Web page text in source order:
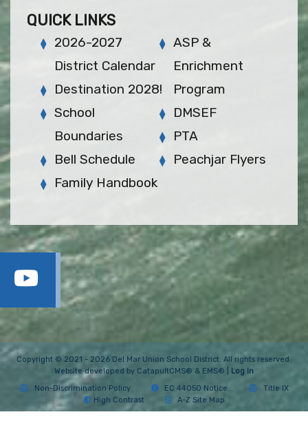
QUICK LINKS
2026-2027
District Calendar
Destination 2028!
School
Boundaries
Bell Schedule
Family Handbook
ASP &
Enrichment
Program
DMSEF
PTA
Peachjar Flyers
Copyright © 2021 - 2026 Del Mar Union School District. All rights reserved.
Website developed by CatapultCMS® & EMS®
Log In
Non-Discrimination Policy
EC 44050 Notice
Title IX
High Contrast
A-Z Site Map